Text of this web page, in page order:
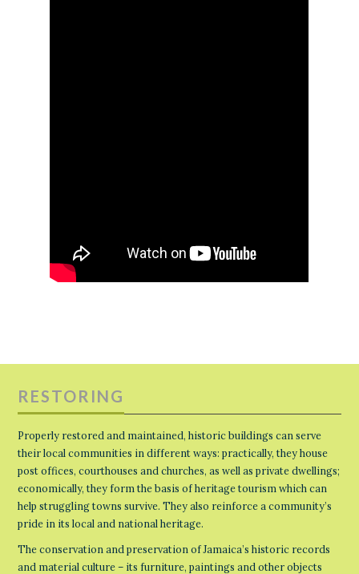
RESTORING
Properly restored and maintained, historic buildings can serve
their local communities in different ways: practically, they house
post offices, courthouses and churches, as well as private dwellings;
economically, they form the basis of heritage tourism which can
help struggling towns survive. They also reinforce a community’s
pride in its local and national heritage.
The conservation and preservation of Jamaica’s historic records
and material culture – its furniture, paintings and other objects